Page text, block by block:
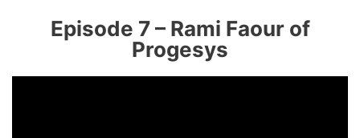
Episode 7 – Rami Faour of
Progesys